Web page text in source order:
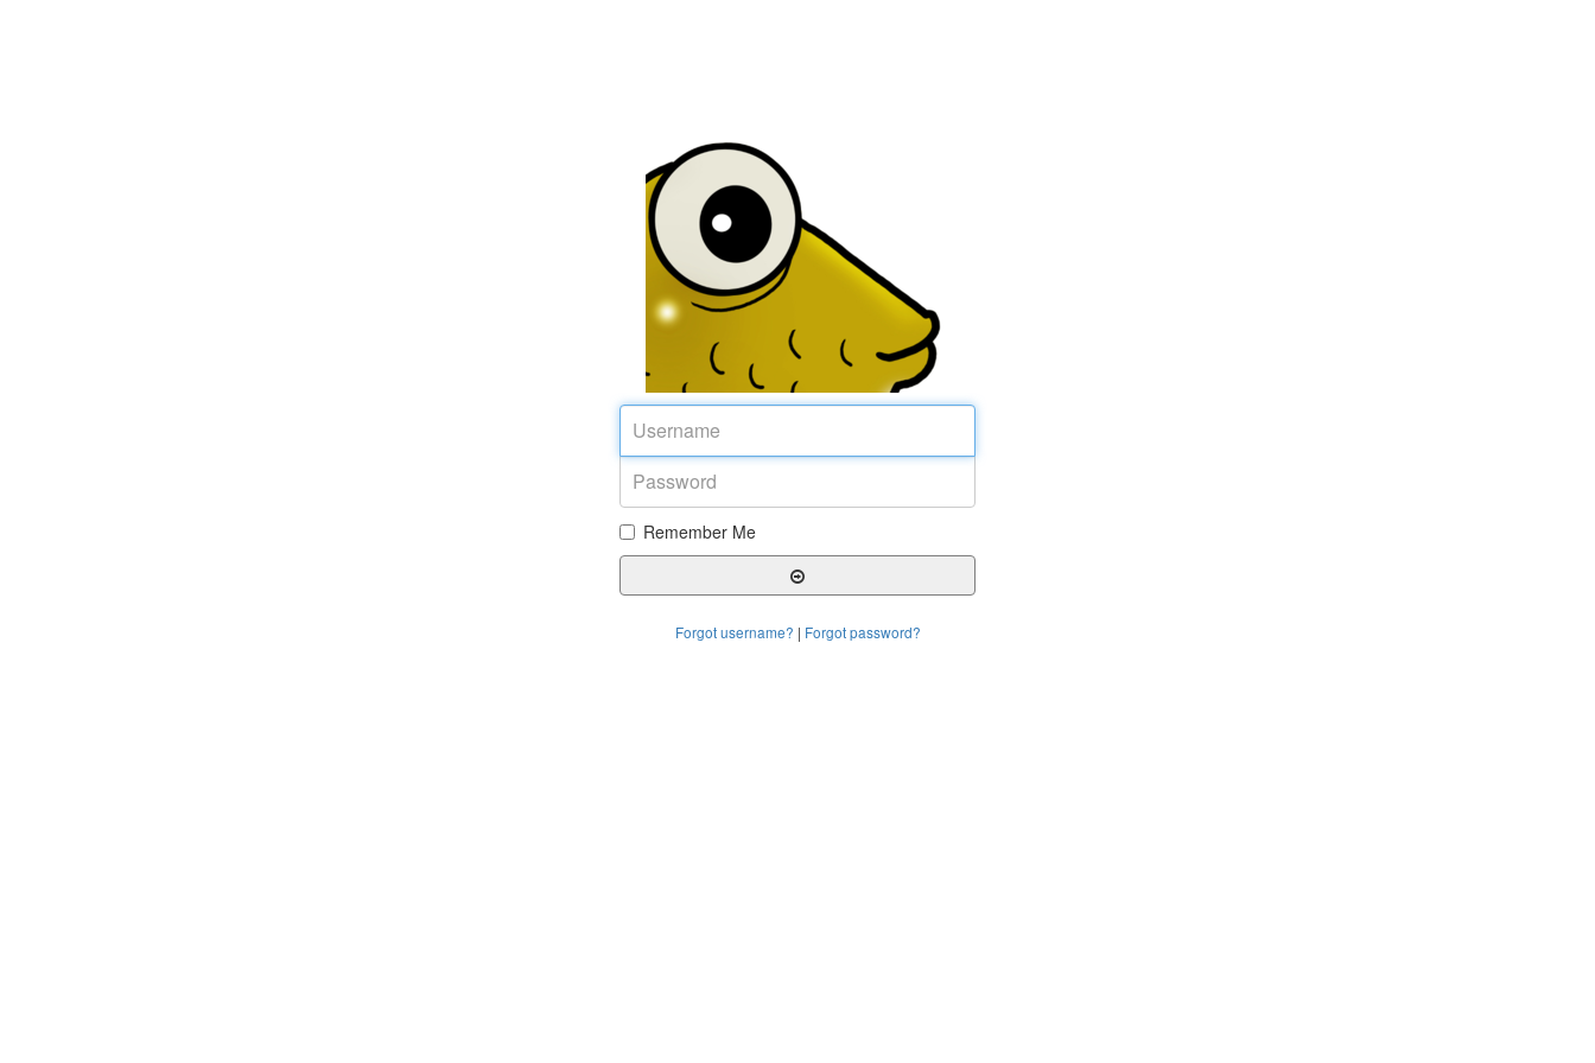
Username
Password
Remember Me
Forgot username? | Forgot password?